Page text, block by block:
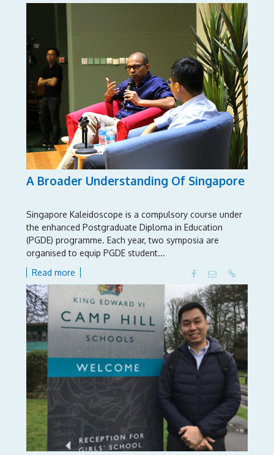
A Broader Understanding Of Singapore
Singapore Kaleidoscope is a compulsory course under
the enhanced Postgraduate Diploma in Education
(PGDE) programme. Each year, two symposia are
organised to equip PGDE student...
Read more